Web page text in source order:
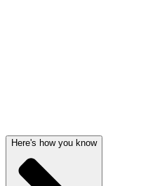
Here's how you know